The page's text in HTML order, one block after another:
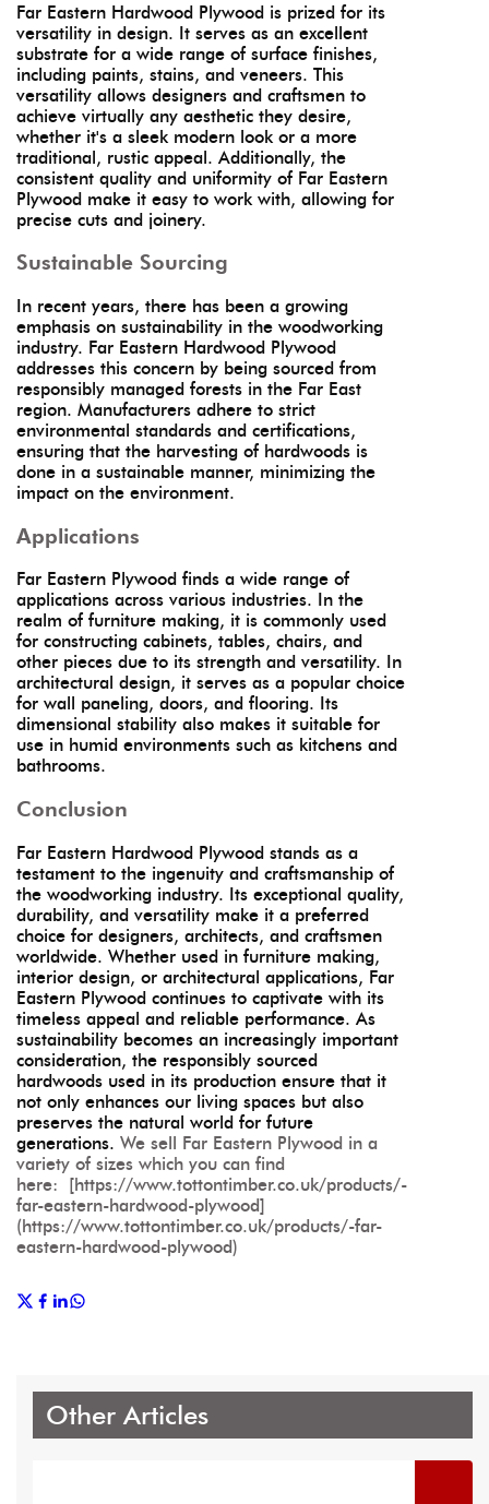
Far Eastern Hardwood Plywood is prized for its
versatility in design. It serves as an excellent
substrate for a wide range of surface finishes,
including paints, stains, and veneers. This
versatility allows designers and craftsmen to
achieve virtually any aesthetic they desire,
whether it's a sleek modern look or a more
traditional, rustic appeal. Additionally, the
consistent quality and uniformity of Far Eastern
Plywood make it easy to work with, allowing for
precise cuts and joinery.
Sustainable Sourcing
In recent years, there has been a growing
emphasis on sustainability in the woodworking
industry. Far Eastern Hardwood Plywood
addresses this concern by being sourced from
responsibly managed forests in the Far East
region. Manufacturers adhere to strict
environmental standards and certifications,
ensuring that the harvesting of hardwoods is
done in a sustainable manner, minimizing the
impact on the environment.
Applications
Far Eastern Plywood finds a wide range of
applications across various industries. In the
realm of furniture making, it is commonly used
for constructing cabinets, tables, chairs, and
other pieces due to its strength and versatility. In
architectural design, it serves as a popular choice
for wall paneling, doors, and flooring. Its
dimensional stability also makes it suitable for
use in humid environments such as kitchens and
bathrooms.
Conclusion
Far Eastern Hardwood Plywood stands as a
testament to the ingenuity and craftsmanship of
the woodworking industry. Its exceptional quality,
durability, and versatility make it a preferred
choice for designers, architects, and craftsmen
worldwide. Whether used in furniture making,
interior design, or architectural applications, Far
Eastern Plywood continues to captivate with its
timeless appeal and reliable performance. As
sustainability becomes an increasingly important
consideration, the responsibly sourced
hardwoods used in its production ensure that it
not only enhances our living spaces but also
preserves the natural world for future
generations. We sell Far Eastern Plywood in a
variety of sizes which you can find
here: [https://www.tottontimber.co.uk/products/-
far-eastern-hardwood-plywood]
(https://www.tottontimber.co.uk/products/-far-
eastern-hardwood-plywood)
Other Articles